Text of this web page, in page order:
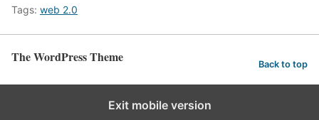
Tags: web 2.0
The WordPress Theme Back to top
Exit mobile version